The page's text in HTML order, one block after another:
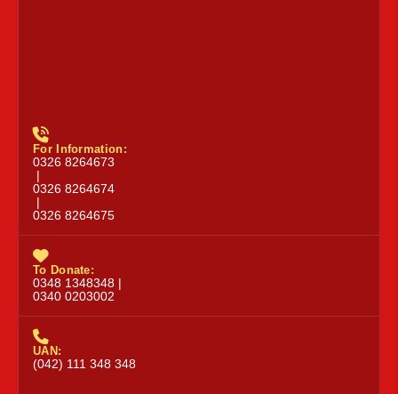
For Information:
0326 8264673
|
0326 8264674
|
0326 8264675
To Donate:
0348 1348348 |
0340 0203002
UAN:
(042) 111 348 348